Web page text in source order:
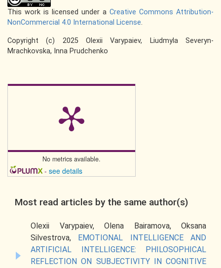
This work is licensed under a Creative Commons Attribution-
NonCommercial 4.0 International License.
Copyright (c) 2025 Olexii Varypaiev, Liudmyla Severyn-
Mrachkovska, Inna Prudchenko
No metrics available.
- see details
Most read articles by the same author(s)
Olexii Varypaiev, Olena Bairamova, Oksana
Silvestrova,
EMOTIONAL INTELLIGENCE AND
ARTIFICIAL INTELLIGENCE: PHILOSOPHICAL
REFLECTION ON SUBJECTIVITY IN COGNITIVE